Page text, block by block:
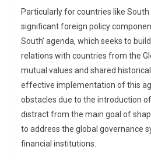
Particularly for countries like
significant foreign policy
South’ agenda, which seeks to
relations with countries from the
mutual values and shared
effective implementation of this
obstacles due to the introduction
distract from the main goal of
to address the global governance
financial institutions.